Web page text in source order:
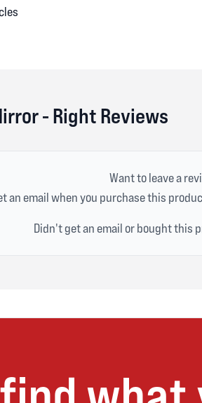
- Right Reviews
Want to leave a
an email when you purchase this
Didn't get an email or bought this